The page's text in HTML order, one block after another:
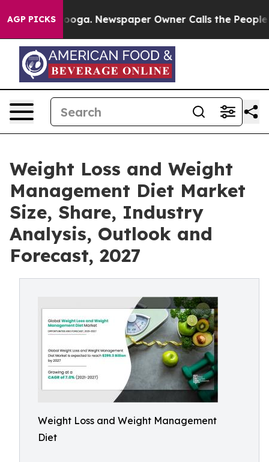
AGP PICKS Newspaper Owner Calls the People
Weight Loss and Weight
Management Diet Market
Size, Share, Industry
Analysis, Outlook and
Forecast, 2027
Weight Loss and Weight Management
Diet